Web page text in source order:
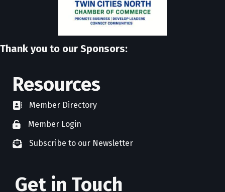
Thank you to our Sponsors:
Resources
directoryMember Directory
member login
Member Login
newsletter subscribe
Subscribe to our Newsletter
Get in Touch